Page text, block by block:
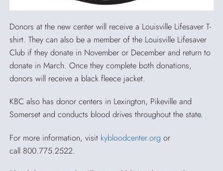
Donors at the new center will receive a Louisville Lifesaver T-
shirt. They can also be a member of the Louisville Lifesaver
Club if they donate in November or December and return to
donate in March. Once they complete both donations,
donors will receive a black fleece jacket.
KBC also has donor centers in Lexington, Pikeville and
Somerset and conducts blood drives throughout the state.
For more information, visit kybloodcenter.org or
call 800.775.2522.